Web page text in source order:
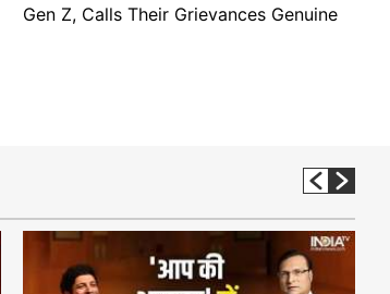
Gen Z, Calls Their Grievances Genuine